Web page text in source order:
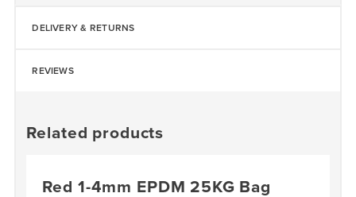
DELIVERY & RETURNS
REVIEWS
Related products
Red 1-4mm EPDM 25KG Bag